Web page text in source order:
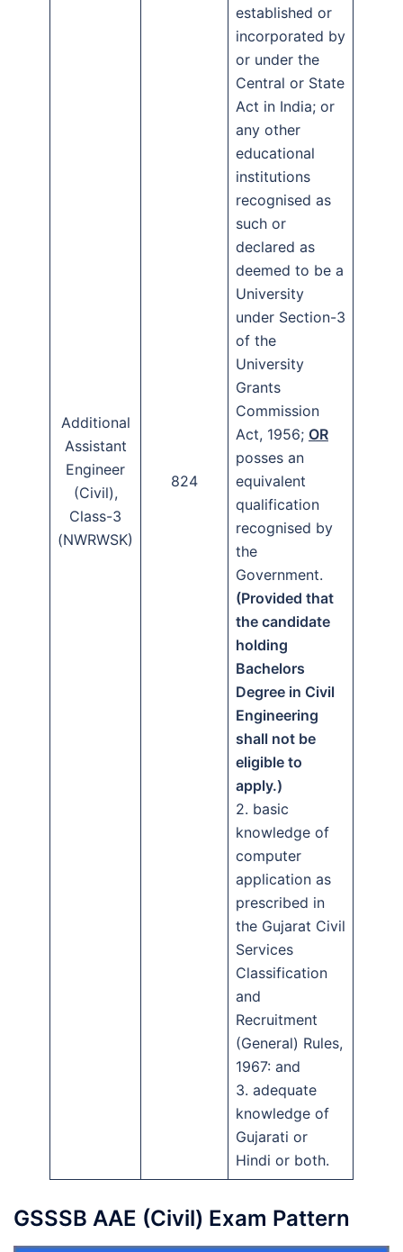
Additional
Assistant
Engineer
(Civil),
Class-3
(NWRWSK)
824
established or
incorporated by
or under the
Central or State
Act in India; or
any other
educational
institutions
recognised as
such or
declared as
deemed to be a
University
under Section-3
of the
University
Grants
Commission
Act, 1956; OR
posses an
equivalent
qualification
recognised by
the
Government.
(Provided that
the candidate
holding
Bachelors
Degree in Civil
Engineering
shall not be
eligible to
apply.)
2. basic
knowledge of
computer
application as
prescribed in
the Gujarat Civil
Services
Classification
and
Recruitment
(General) Rules,
1967: and
3. adequate
knowledge of
Gujarati or
Hindi or both.
GSSSB AAE (Civil) Exam Pattern